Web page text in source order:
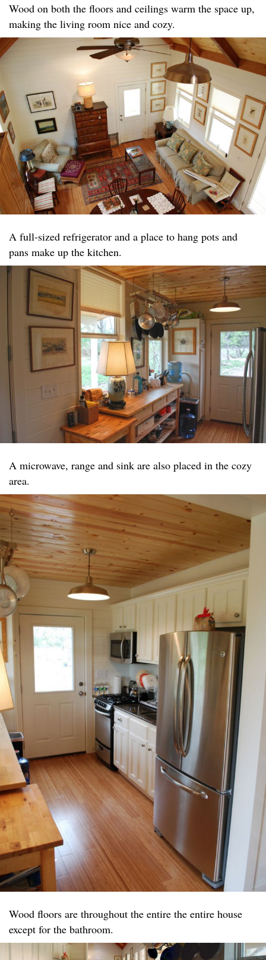
Wood on both the floors and ceilings warm the space up,
making the living room nice and cozy.
A full-sized refrigerator and a place to hang pots and
pans make up the kitchen.
A microwave, range and sink are also placed in the cozy
area.
Wood floors are throughout the entire the entire house
except for the bathroom.